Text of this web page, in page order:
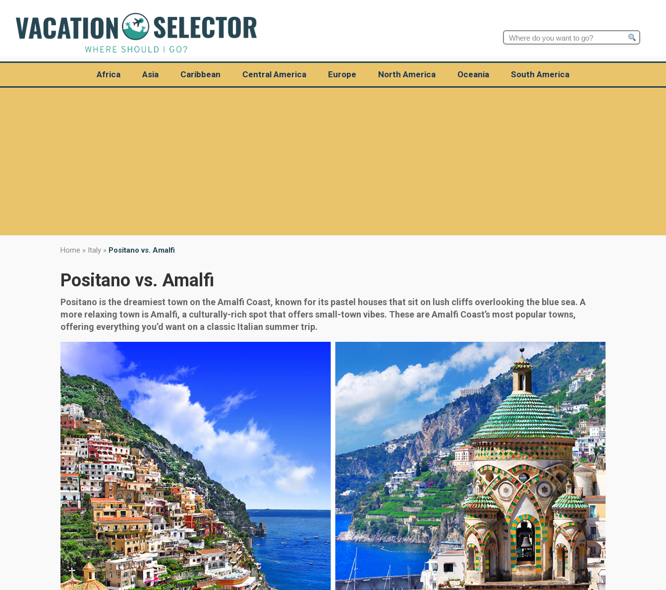
Search
Africa Asia Caribbean Central America Europe North America Oceania South America
Home » Italy » Positano vs. Amalfi
Positano vs. Amalfi
Positano is the dreamiest town on the Amalfi Coast, known for its pastel houses that sit on lush cliffs overlooking the blue sea. A
more relaxing town is Amalfi, a culturally-rich spot that offers small-town vibes. These are Amalfi Coast’s most popular towns,
offering everything you’d want on a classic Italian summer trip.